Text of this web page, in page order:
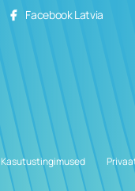
Facebook Latvia
Kasutustingimused